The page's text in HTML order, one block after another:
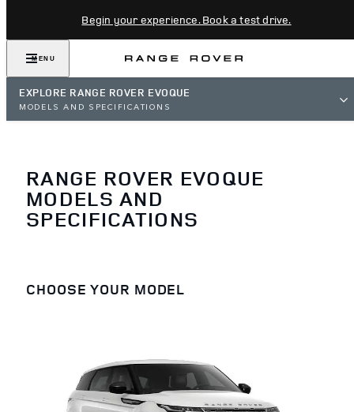
Begin your experience. Book a test drive.
MENU
EXPLORE RANGE ROVER EVOQUE
MODELS AND SPECIFICATIONS
RANGE ROVER EVOQUE
MODELS AND
SPECIFICATIONS
CHOOSE YOUR MODEL